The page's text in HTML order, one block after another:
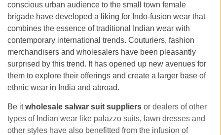
conscious urban audience to the small town female
brigade have developed a liking for Indo-fusion wear that
combines the essence of traditional Indian wear with
contemporary international trends. Couturiers, fashion
merchandisers and wholesalers have been pleasantly
surprised by this trend. It has opened up new avenues for
them to explore their offerings and create a larger base of
ethnic wear in India and abroad.
Be itwholesale salwar suit suppliers or dealers of other
types of Indian wear like palazzo suits, lawn dresses and
other styles have also benefitted from the infusion of